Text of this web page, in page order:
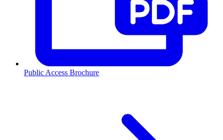
Public Access Brochure